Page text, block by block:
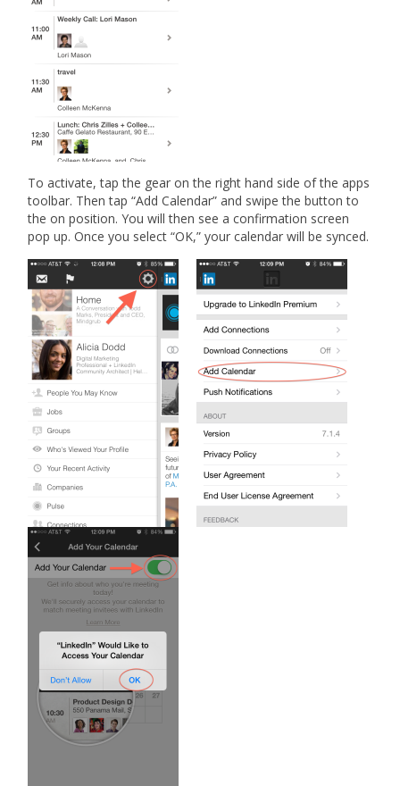
To activate, tap the gear on the right hand side of the apps
toolbar. Then tap “Add Calendar” and swipe the button to
the on position. You will then see a confirmation screen
pop up. Once you select “OK,” your calendar will be synced.